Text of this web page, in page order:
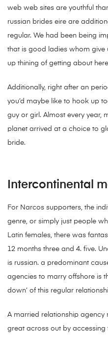
web web sites are youthful
russian brides eire are
regular. We had been being
that is good ladies whom give
up thining of getting about
Additionally, right after an
you’d maybe like to hook up
guy or girl. Almost every year,
planet arrived at a choice to
bride.
Intercontinental
For Narcos supporters, the
genre, or simply just people
Latin females, there was
12 months three and 4. five.
is russian. a predominant
agencies to marry offshore is
down’ of this regular
A married relationship agency
great across out by